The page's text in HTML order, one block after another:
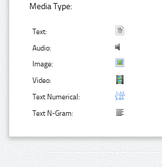
Media Type:
Text:
Audio:
Image:
Video:
Text Numerical:
Text N-Gram: